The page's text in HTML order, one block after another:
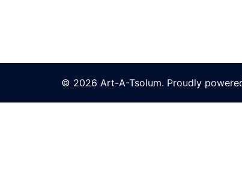
© 2026 Art-A-Tsolum. Proudly